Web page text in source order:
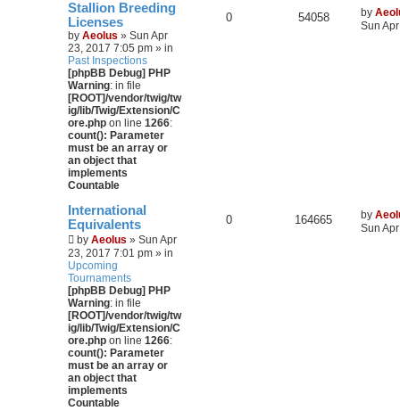
Stallion Breeding
Licenses
by Aeolus » Sun Apr
23, 2017 7:05 pm » in
Past Inspections
[phpBB Debug] PHP
Warning: in file
[ROOT]/vendor/twig/tw
ig/lib/Twig/Extension/C
ore.php on line 1266:
count(): Parameter
must be an array or
an object that
implements
Countable
0 54058 by
Sun
International
Equivalents
by Aeolus » Sun Apr
23, 2017 7:01 pm » in
Upcoming
Tournaments
[phpBB Debug] PHP
Warning: in file
[ROOT]/vendor/twig/tw
ig/lib/Twig/Extension/C
ore.php on line 1266:
count(): Parameter
must be an array or
an object that
implements
Countable
0 164665 by
Sun